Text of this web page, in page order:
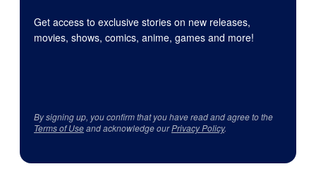
Get access to exclusive stories on new releases,
movies, shows, comics, anime, games and more!
By signing up, you confirm that you have read and agree to the
Terms of Useand acknowledge ourPrivacy Policy.